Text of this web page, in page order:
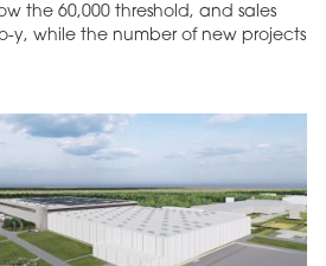
the 60,000 threshold, and sales
y, while the number of new projects